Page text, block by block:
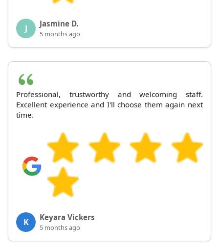
J Jasmine D.
5 months ago
Professional, trustworthy and welcoming staff.
Excellent experience and I'll choose them again next
time.
K Keyara Vickers
5 months ago